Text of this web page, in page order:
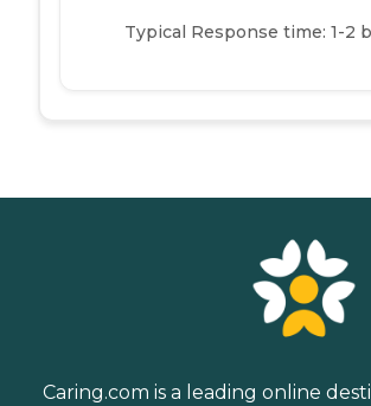
Typical Response time: 1-2
Caring.com is a leading online